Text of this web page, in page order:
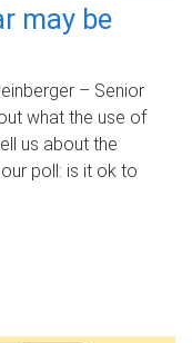
may be
– Senior
what the use of
us about the
poll: is it ok to